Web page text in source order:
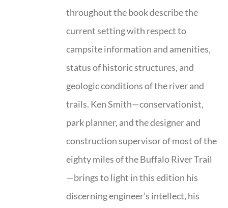
throughout the book describe the
current setting with respect to
campsite information and amenities,
status of historic structures, and
geologic conditions of the river and
trails. Ken Smith—conservationist,
park planner, and the designer and
construction supervisor of most of the
eighty miles of the Buffalo River Trail
—brings to light in this edition his
discerning engineer’s intellect, his